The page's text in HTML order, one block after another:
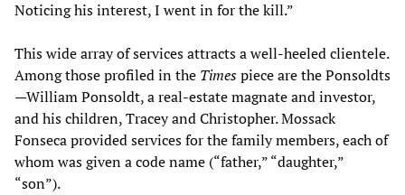
Noticing his interest, I went in for the kill.”
This wide array of services attracts a well-heeled clientele.
Among those profiled in the Timespiece are the Ponsoldts
—William Ponsoldt, a real-estate magnate and investor,
and his children, Tracey and Christopher. Mossack
Fonseca provided services for the family members, each of
whom was given a code name (“father,” “daughter,”
“son”).